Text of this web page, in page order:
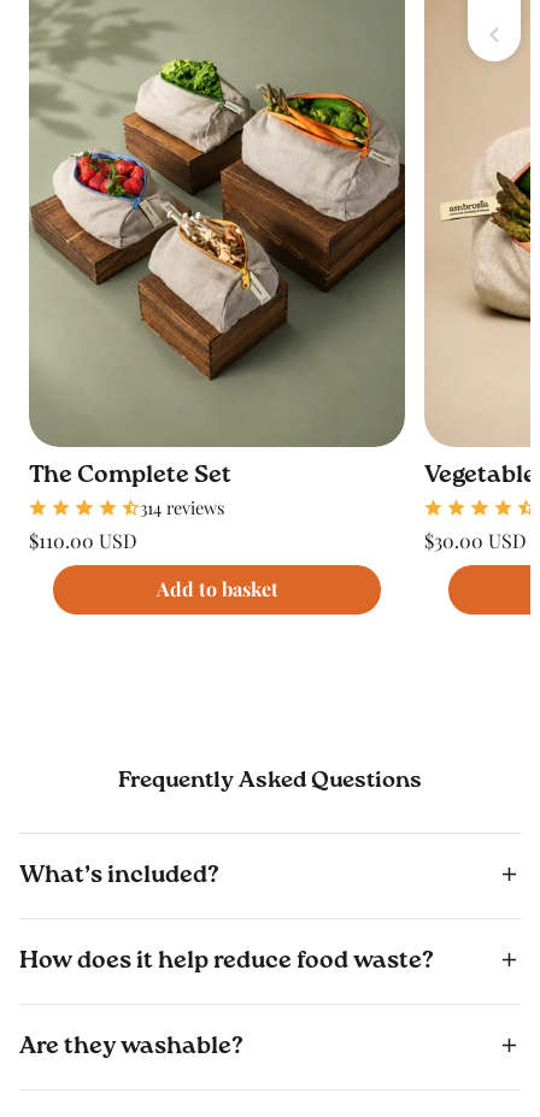
The Complete Set
314 reviews
Regular
price
$110.00 USD
Unit
price
per Add to basket
Regular
price
$30.00 USD
Unit
price
per
Frequently Asked Questions
What’s included?
How does it help reduce food waste?
Are they washable?